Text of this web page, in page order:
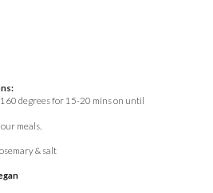
degrees for 15-20 mins on until
meals.
& salt